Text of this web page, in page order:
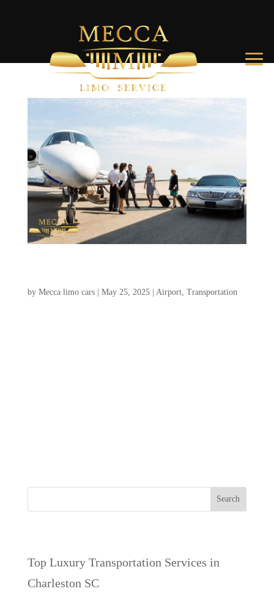
by Mecca limo cars| May 25, 2025| Airport, Transportation
Search
Top Luxury Transportation Services in
Charleston SC